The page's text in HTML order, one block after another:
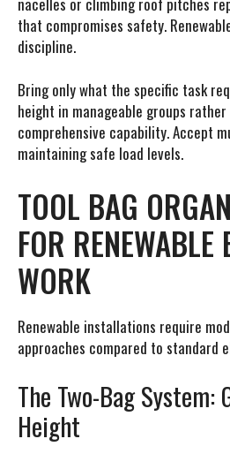
that compromises safety.
discipline.
Bring only what the specific task
height in manageable groups
comprehensive capability. Accept
maintaining safe load levels.
TOOL BAG
FOR RENEWABLE
WORK
Renewable installations require
approaches compared to standard
The Two-Bag System:
Height